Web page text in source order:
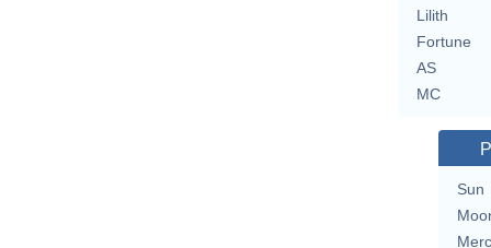
Lilith
Fortune
AS
MC
Sun